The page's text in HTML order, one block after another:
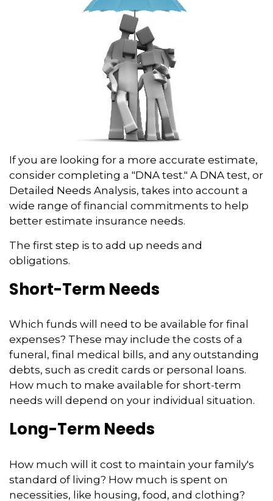
If you are looking for a more accurate estimate,
consider completing a "DNA test." A DNA test, or
Detailed Needs Analysis, takes into account a
wide range of financial commitments to help
better estimate insurance needs.
The first step is to add up needs and
obligations.
Short-Term Needs
Which funds will need to be available for final
expenses? These may include the costs of a
funeral, final medical bills, and any outstanding
debts, such as credit cards or personal loans.
How much to make available for short-term
needs will depend on your individual situation.
Long-Term Needs
How much will it cost to maintain your family's
standard of living? How much is spent on
necessities, like housing, food, and clothing?